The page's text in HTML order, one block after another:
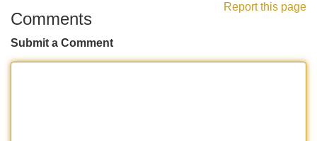
Report this page
Comments
Submit a Comment